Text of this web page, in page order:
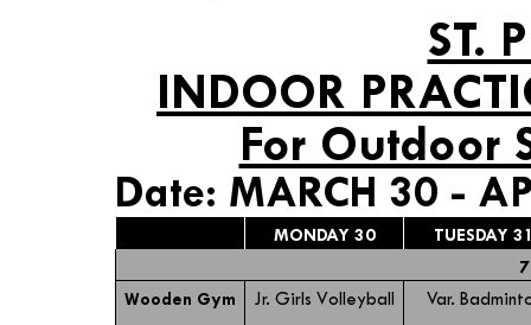
ST.
INDOOR
For Outdoor
Date: MARCH 30 -
MONDAY 30
TUESDAY
Wooden Gym
Jr. Girls Volleyball Var.